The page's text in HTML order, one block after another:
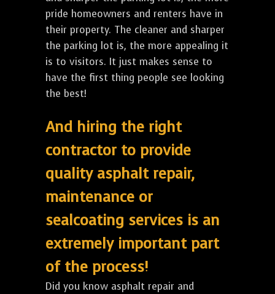
pride homeowners and renters have in
their property. The cleaner and sharper
the parking lot is, the more appealing it
is to visitors. It just makes sense to
have the first thing people see looking
the best!
And hiring the right
contractor to provide
quality asphalt repair,
maintenance or
sealcoating services is an
extremely important part
of the process!
Did you know asphalt repair and